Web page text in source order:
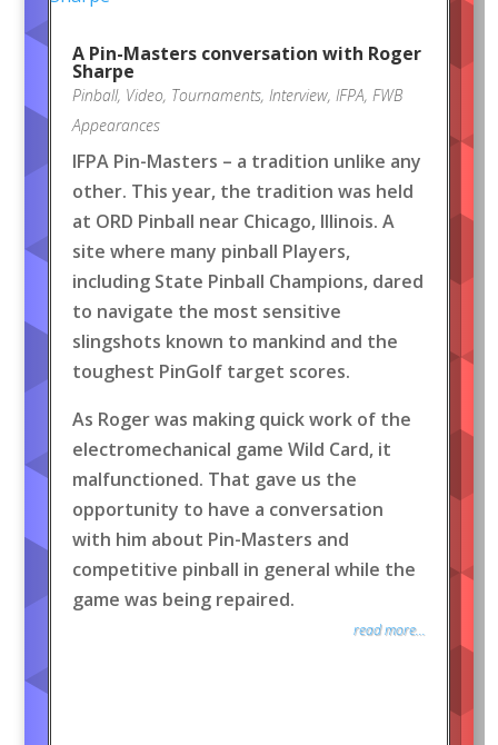
A Pin-Masters conversation with Roger
Sharpe
Pinball, Video, Tournaments, Interview, IFPA, FWB
Appearances
IFPA Pin-Masters – a tradition unlike any
other. This year, the tradition was held
at ORD Pinball near Chicago, Illinois. A
site where many pinball Players,
including State Pinball Champions, dared
to navigate the most sensitive
slingshots known to mankind and the
toughest PinGolf target scores.
As Roger was making quick work of the
electromechanical game Wild Card, it
malfunctioned. That gave us the
opportunity to have a conversation
with him about Pin-Masters and
competitive pinball in general while the
game was being repaired.
read more...